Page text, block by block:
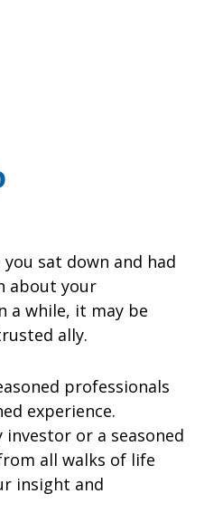
sat down and had
about your
a while, it may be
ally.
professionals
experience.
investor or a seasoned
all walks of life
insight and